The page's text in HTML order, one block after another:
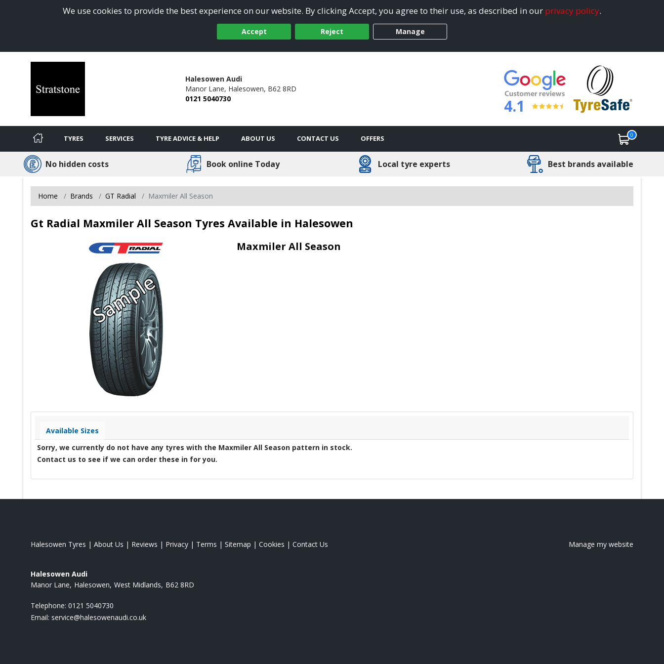
We use cookies to provide the best experience on our website. By clicking Accept, you agree to their use, as described in our privacy policy.
Accept Reject Manage
Halesowen Audi
Manor Lane, Halesowen, B62 8RD
0121 5040730
4.1
TYRES SERVICES TYRE ADVICE & HELP ABOUT US CONTACT US OFFERS 0
No hidden costs Book online Today Local tyre experts Best brands available
Home Brands GT Radial Maxmiler All Season
Gt Radial Maxmiler All Season Tyres Available in Halesowen
Maxmiler All Season
Available Sizes
Sorry, we currently do not have any tyres with the Maxmiler All Season pattern in stock.
Contact us to see if we can order these in for you.
Halesowen Tyres | About Us | Reviews | Privacy | Terms | Sitemap | Cookies | Contact Us Manage my website
Halesowen Audi
Manor Lane Halesowen West Midlands B62 8RD
Telephone: 0121 5040730
Email: service@halesowenaudi.co.uk